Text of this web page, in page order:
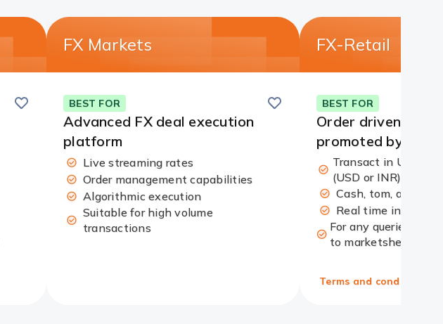
this
card
FX Markets
BEST FOR
this
card
Advanced FX deal execution
platform
Live streaming rates
Order management capabilities
Algorithmic execution
Suitable for high volume
transactions
FX-Retail
BEST FOR
Order driven
promoted by CCIL
Transact in US
(USD or INR)
Cash, tom, and
Real time
For any queries,
to
Terms and conditions